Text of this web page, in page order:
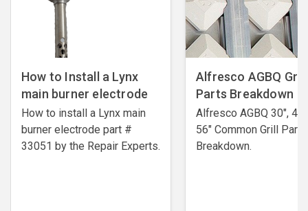
How to Install a Lynx
main burner electrode
How to install a Lynx main
burner electrode ​part #
33051 by the Repair Experts.
Alfresco AGBQ Grill
Parts Breakdown
Alfresco AGBQ 30",
56" Common Grill Parts
Breakdown.